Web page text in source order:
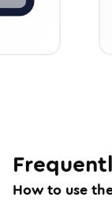
How to use